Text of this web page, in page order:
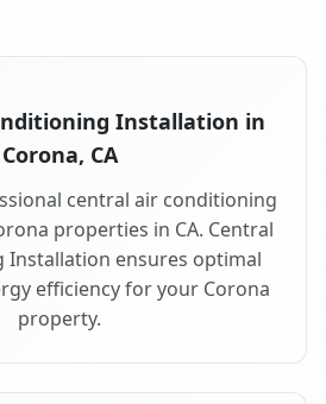
Installation in
Corona, CA
central air conditioning
properties in CA. Central
Installation ensures optimal
efficiency for your Corona
property.